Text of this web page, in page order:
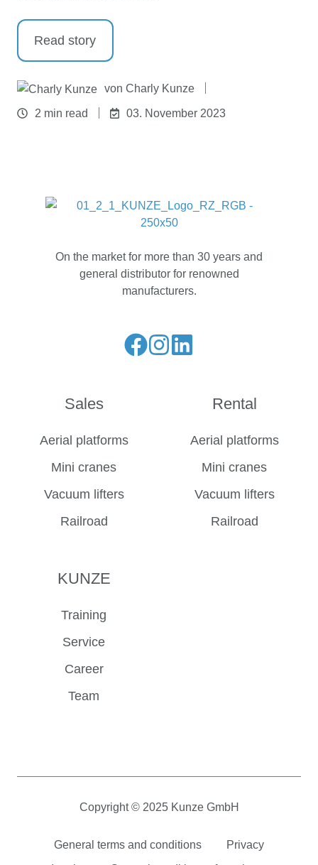
Read story
vonCharly Kunze
2 min read
03. November 2023
On the market for more than 30 years and
general distributor for renowned
manufacturers.
LieseFolgeFolge
Sales
Aerial platforms
Mini cranes
Vacuum lifters
Railroad
Rental
Aerial platforms
Mini cranes
Vacuum lifters
Railroad
KUNZE
Training
Service
Career
Team
Copyright © 2025 Kunze GmbH
General terms and conditions
Privacy